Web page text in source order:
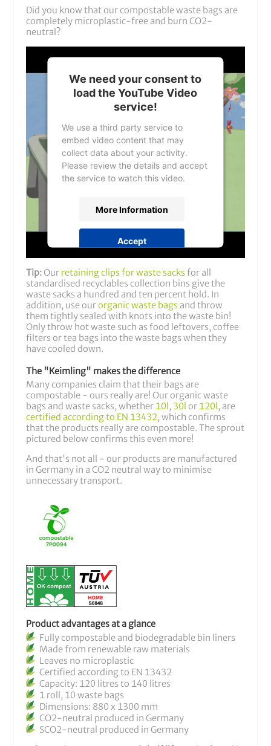
Did you know that our compostable waste bags are
completely microplastic-free and burn CO2-
neutral?
We need your consent to
load the YouTube Video
service!
We use a third party service to
embed video content that may
collect data about your activity.
Please review the details and accept
the service to watch this video.
More Information
Accept
Management Platform&Trusted
Shops
Tip:Our retaining clips for waste sacksfor all
standardised recyclables collection bins give the
waste sacks a hundred and ten percent hold. In
addition, use ourorganic waste bags and throw
them tightly sealed with knots into the waste bin!
Only throw hot waste such as food leftovers, coffee
filters or tea bags into the waste bags when they
have cooled down.
The "Keimling" makes the difference
Many companies claim that their bags are
compostable - ours really are! Our organic waste
bags and waste sacks, whether 10l , 30l or 120l , are
certified according to EN 13432, which confirms
that the products really are compostable. The sprout
pictured below confirms this even more!
And that's not all - our products are manufactured
in Germany in a CO2 neutral way to minimise
unnecessary transport.
Product advantages at a glance
Fully compostable and biodegradable bin liners
Made from renewable raw materials
Leaves no microplastic
Certified according to EN 13432
Capacity: 120 litres to 140 litres
1 roll, 10 waste bags
Dimensions: 880 x 1300 mm
CO2-neutral produced in Germany
SCO2-neutral produced in Germany